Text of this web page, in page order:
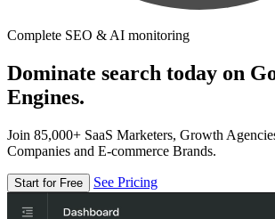
Complete SEO & AI monitoring
Dominate search today on
Engines.
Join 85,000+ SaaS Marketers, Growth
Companies and E-commerce Brands.
Start for Free See Pricing